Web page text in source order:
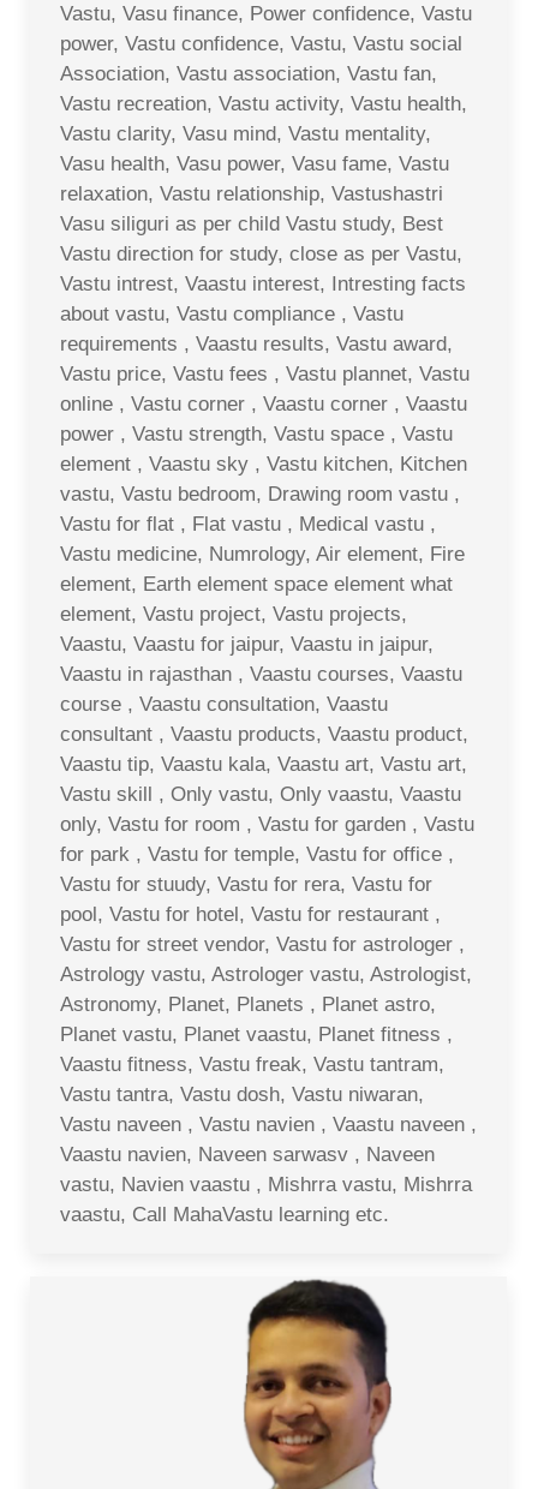
Vastu, Vasu finance, Power confidence, Vastu
power, Vastu confidence, Vastu, Vastu social
Association, Vastu association, Vastu fan,
Vastu recreation, Vastu activity, Vastu health,
Vastu clarity, Vasu mind, Vastu mentality,
Vasu health, Vasu power, Vasu fame, Vastu
relaxation, Vastu relationship, Vastushastri
Vasu siliguri as per child Vastu study, Best
Vastu direction for study, close as per Vastu,
Vastu intrest, Vaastu interest, Intresting facts
about vastu, Vastu compliance , Vastu
requirements , Vaastu results, Vastu award,
Vastu price, Vastu fees , Vastu plannet, Vastu
online , Vastu corner , Vaastu corner , Vaastu
power , Vastu strength, Vastu space , Vastu
element , Vaastu sky , Vastu kitchen, Kitchen
vastu, Vastu bedroom, Drawing room vastu ,
Vastu for flat , Flat vastu , Medical vastu ,
Vastu medicine, Numrology, Air element, Fire
element, Earth element space element what
element, Vastu project, Vastu projects,
Vaastu, Vaastu for jaipur, Vaastu in jaipur,
Vaastu in rajasthan , Vaastu courses, Vaastu
course , Vaastu consultation, Vaastu
consultant , Vaastu products, Vaastu product,
Vaastu tip, Vaastu kala, Vaastu art, Vastu art,
Vastu skill , Only vastu, Only vaastu, Vaastu
only, Vastu for room , Vastu for garden , Vastu
for park , Vastu for temple, Vastu for office ,
Vastu for stuudy, Vastu for rera, Vastu for
pool, Vastu for hotel, Vastu for restaurant ,
Vastu for street vendor, Vastu for astrologer ,
Astrology vastu, Astrologer vastu, Astrologist,
Astronomy, Planet, Planets , Planet astro,
Planet vastu, Planet vaastu, Planet fitness ,
Vaastu fitness, Vastu freak, Vastu tantram,
Vastu tantra, Vastu dosh, Vastu niwaran,
Vastu naveen , Vastu navien , Vaastu naveen ,
Vaastu navien, Naveen sarwasv , Naveen
vastu, Navien vaastu , Mishrra vastu, Mishrra
vaastu, Call MahaVastu learning etc.